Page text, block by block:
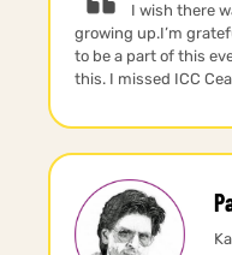
I wish there
growing up.I’m
to be a part of this
this. I missed ICC